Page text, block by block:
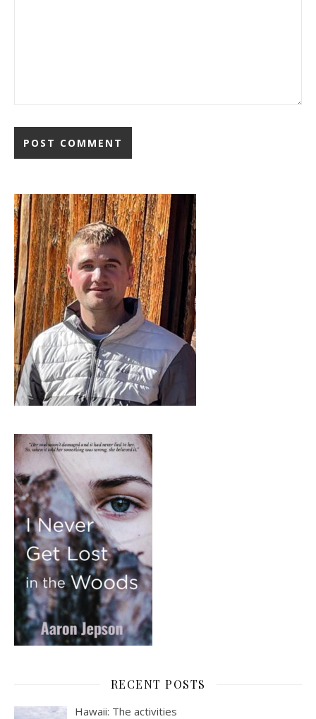
RECENT POSTS
Hawaii: The activities